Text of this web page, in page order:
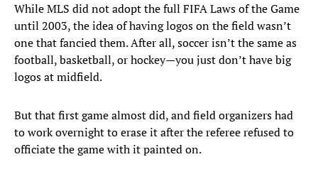
While MLS did not adopt the full FIFA Laws of the Game
until 2003, the idea of having logos on the field wasn’t
one that fancied them. After all, soccer isn’t the same as
football, basketball, or hockey—you just don’t have big
logos at midfield.
But that first game almost did, and field organizers had
to work overnight to erase it after the referee refused to
officiate the game with it painted on.